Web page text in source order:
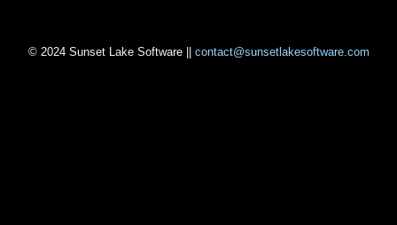
© 2024 Sunset Lake Software || contact@sunsetlakesoftware.com